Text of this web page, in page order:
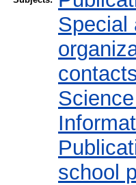
Special
school